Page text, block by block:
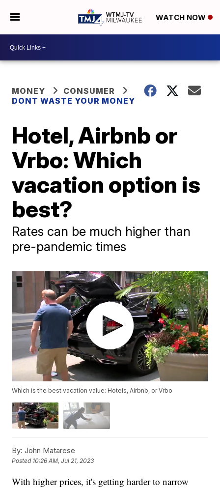
WATCH NOW
MONEY
CONSUMER
DONT WASTE YOUR MONEY
Hotel, Airbnb or
Vrbo: Which
vacation option is
best?
Rates can be much higher than
pre-pandemic times
Which is the best vacation value: Hotels, Airbnb, or Vrbo
By: John Matarese
Posted 10:26 AM, Jul 21, 2023
With higher prices, it's getting harder to narrow